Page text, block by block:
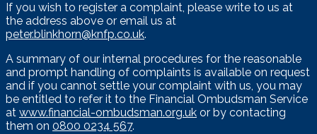
If you wish to register a complaint, please write to us at
the address above or email us at
peter.blinkhorn@knfp.co.uk.
A summary of our internal procedures for the reasonable
and prompt handling of complaints is available on request
and if you cannot settle your complaint with us, you may
be entitled to refer it to the Financial Ombudsman Service
at www.financial-ombudsman.org.uk or by contacting
them on 0800 0234 567.